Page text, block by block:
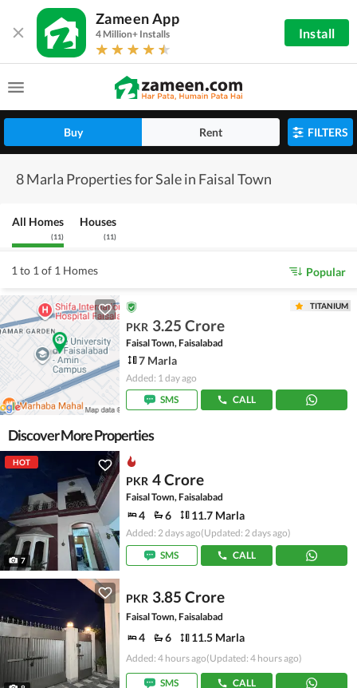
Zameen App
4 Million+ Installs Install
Buy Rent FILTERS
8 Marla Properties for Sale in Faisal Town
All Homes
(11)
Houses
(11)
1 to 1 of 1 Homes Popular
TITANIUM
PKR 3.25 Crore
Faisal Town, Faisalabad
7 Marla
Added: 1 day ago
SMS
CALL
Discover More Properties
HOT
7
PKR 4 Crore
Faisal Town, Faisalabad
4 6 11.7 Marla
Added: 2 days ago(Updated: 2 days ago)
SMS
CALL
PKR 3.85 Crore
Faisal Town, Faisalabad
4 6 11.5 Marla
Added: 4 hours ago(Updated: 4 hours ago)
SMS CALL